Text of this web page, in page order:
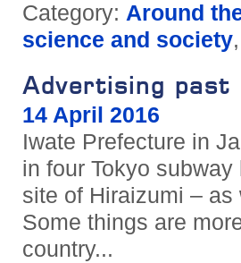
Category: Around
science and society
Advertising
14 April 2016
Iwate Prefecture in
in four Tokyo
site of Hiraizumi –
Some things are
country...